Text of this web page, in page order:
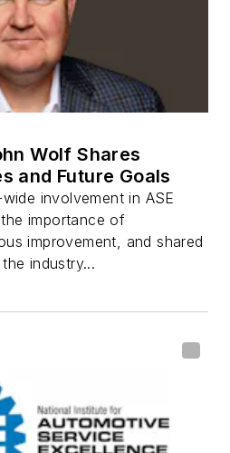
Wolf Shares
and Future Goals
involvement in ASE
importance of
improvement, and shared
industry...